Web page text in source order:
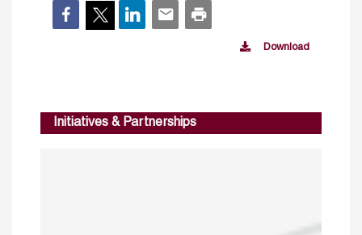
Download
Initiatives & Partnerships